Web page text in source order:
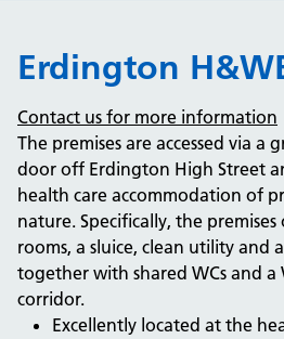
Properties
NHS Open Space
Erdington
Contact us for more information
The premises are accessed via
door off Erdington High Street
health care accommodation of
nature. Specifically, the
rooms, a sluice, clean utility and
together with shared WCs and a
corridor.
Excellently located at the